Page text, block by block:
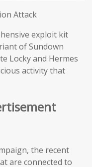
Attack
exploit kit
of Sundown
Locky and Hermes
activity that
the recent
are connected to